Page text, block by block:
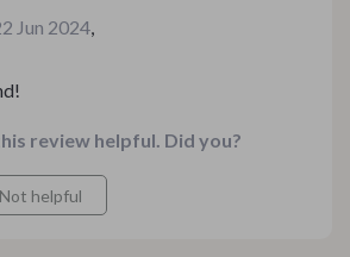
Jun 2024,
review helpful. Did you?
Not helpful